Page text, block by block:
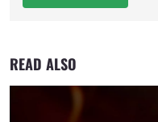
READ ALSO